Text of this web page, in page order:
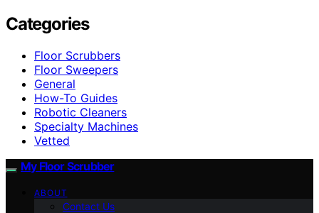
Categories
Floor Scrubbers
Floor Sweepers
General
How-To Guides
Robotic Cleaners
Specialty Machines
Vetted
My Floor Scrubber
ABOUT
Contact Us